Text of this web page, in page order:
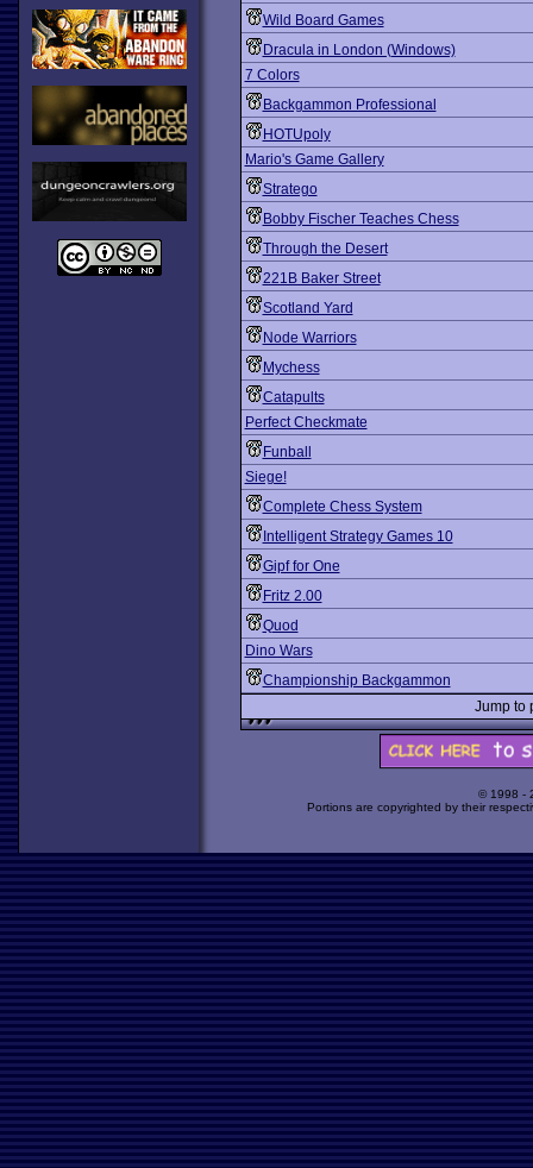
Wild Board Games
Dracula in London (Windows)
7 Colors
Backgammon Professional
HOTUpoly
Mario's Game Gallery
Stratego
Bobby Fischer Teaches Chess
Through the Desert
221B Baker Street
Scotland Yard
Node Warriors
Mychess
Catapults
Perfect Checkmate
Funball
Siege!
Complete Chess System
Intelligent Strategy Games 10
Gipf for One
Fritz 2.00
Quod
Dino Wars
Championship Backgammon
Jump
© 1998 -
Portions are copyrighted by their